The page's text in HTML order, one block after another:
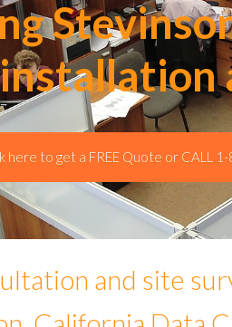
here to get a FREE Quote or CALL
and site